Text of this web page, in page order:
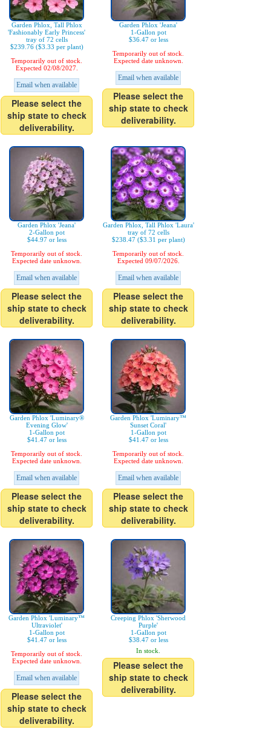
Garden Phlox, Tall Phlox
'Fashionably Early Princess'
tray of 72 cells
$239.76 ($3.33 per plant)
Temporarily out of stock.
Expected 02/08/2027.
Email when available
Please select the
ship state to check
deliverability.
Garden Phlox 'Jeana'
1-Gallon pot
$36.47 or less
Temporarily out of stock.
Expected date unknown.
Email when available
Please select the
ship state to check
deliverability.
Garden Phlox 'Jeana'
2-Gallon pot
$44.97 or less
Temporarily out of stock.
Expected date unknown.
Email when available
Please select the
ship state to check
deliverability.
Garden Phlox, Tall Phlox 'Laura'
tray of 72 cells
$238.47 ($3.31 per plant)
Temporarily out of stock.
Expected 09/07/2026.
Email when available
Please select the
ship state to check
deliverability.
Garden Phlox 'Luminary®
Evening Glow'
1-Gallon pot
$41.47 or less
Temporarily out of stock.
Expected date unknown.
Email when available
Please select the
ship state to check
deliverability.
Garden Phlox 'Luminary™
Sunset Coral'
1-Gallon pot
$41.47 or less
Temporarily out of stock.
Expected date unknown.
Email when available
Please select the
ship state to check
deliverability.
Garden Phlox 'Luminary™
Ultraviolet'
1-Gallon pot
$41.47 or less
Temporarily out of stock.
Expected date unknown.
Email when available
Please select the
ship state to check
deliverability.
Creeping Phlox 'Sherwood
Purple'
1-Gallon pot
$38.47 or less
In stock.
Please select the
ship state to check
deliverability.